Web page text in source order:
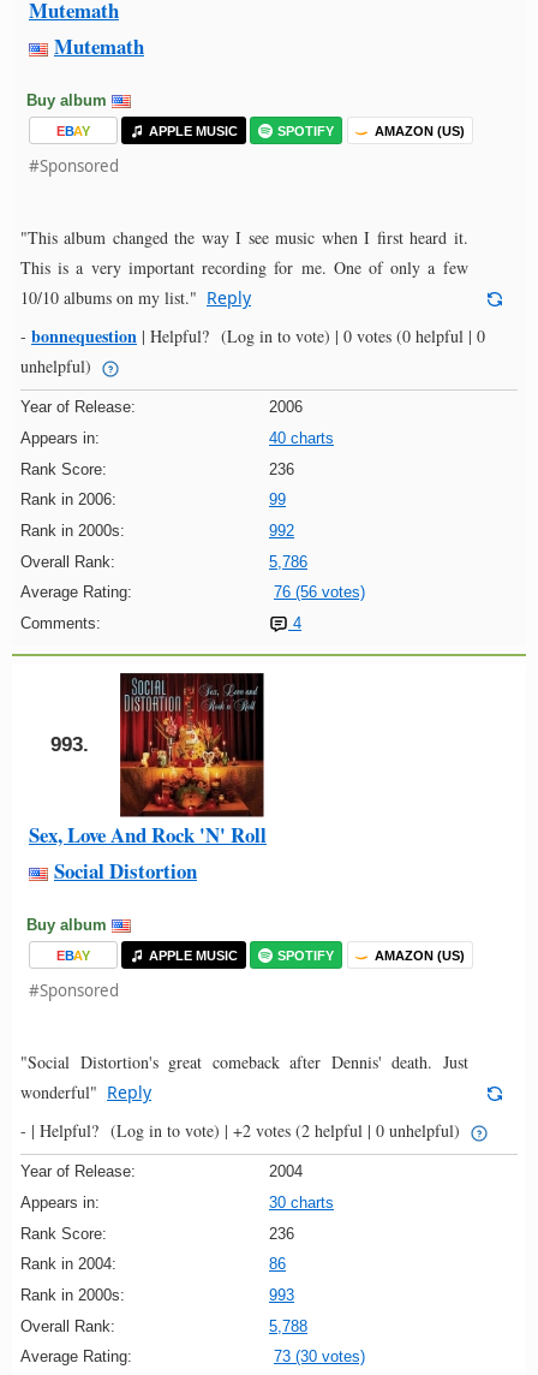
Mutemath
Mutemath
Buy album
EBAY APPLE MUSIC SPOTIFY AMAZON (US)
#Sponsored
"This album changed the way I see music when I first heard it.
This is a very important recording for me. One of only a few
10/10 albums on my list." Reply
- bonnequestion | Helpful? (Log in to vote) | 0 votes (0 helpful | 0
unhelpful)
Year of Release:
2006
Appears in:
40 charts
Rank Score:
236
Rank in 2006:
99
Rank in 2000s:
992
Overall Rank:
5,786
Average Rating:
76 (56 votes)
Comments:
4
993.
Sex, Love And Rock 'N' Roll
Social Distortion
Buy album
EBAY APPLE MUSIC SPOTIFY AMAZON (US)
#Sponsored
"Social Distortion's great comeback after Dennis' death. Just
wonderful" Reply
- | Helpful? (Log in to vote) | +2 votes (2 helpful | 0 unhelpful)
Year of Release:
2004
Appears in:
30 charts
Rank Score:
236
Rank in 2004:
86
Rank in 2000s:
993
Overall Rank:
5,788
Average Rating:
73 (30 votes)